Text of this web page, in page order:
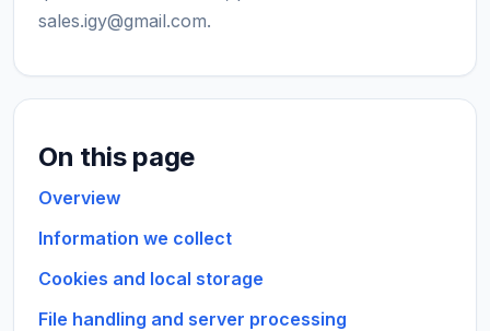
sales.igy@gmail.com.
On this page
Overview
Information we collect
Cookies and local storage
File handling and server processing